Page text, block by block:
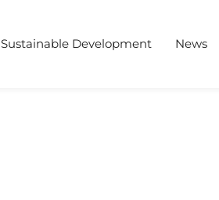
Sustainable Development News